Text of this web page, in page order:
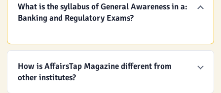
What is the syllabus of General Awareness in a:
Banking and Regulatory Exams?
How is AffairsTap Magazine different from
other institutes?